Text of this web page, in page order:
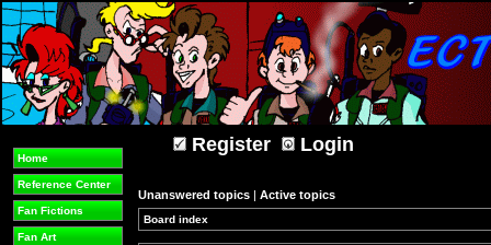
Home
Reference Center
Fan Fictions
Fan Art
Register Login
Unanswered topics | Active topics
Board index